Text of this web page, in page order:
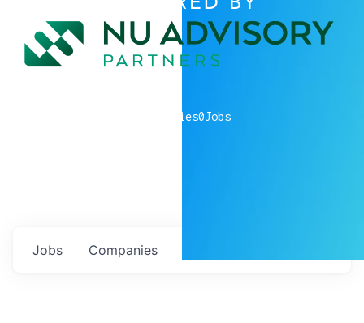
companies0Jobs
Jobs Companies